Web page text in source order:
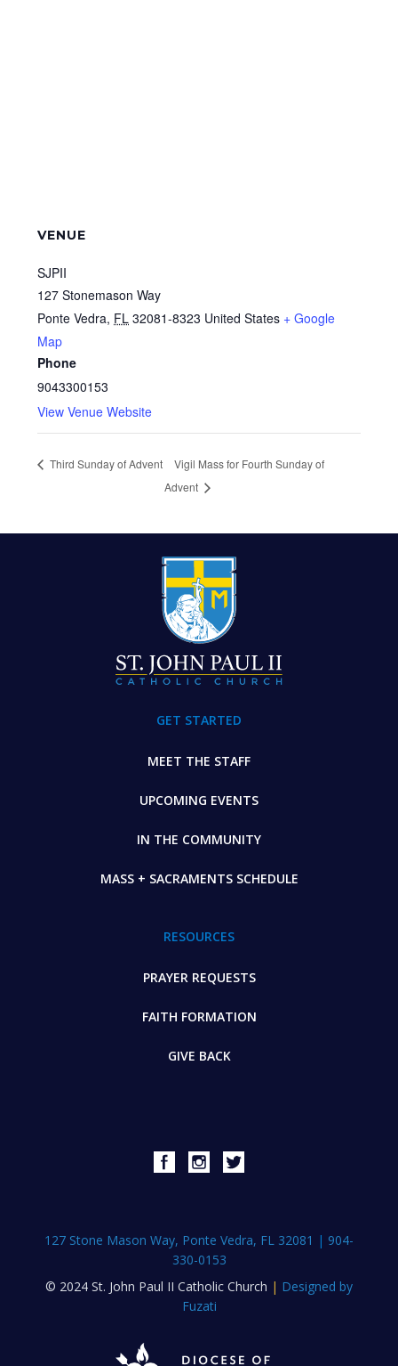
VENUE
SJPII
127 Stonemason Way
Ponte Vedra, FL 32081-8323 United States + Google
Map
Phone
9043300153
View Venue Website
Third Sunday of Advent
Vigil Mass for Fourth Sunday of
Advent
GET STARTED
MEET THE STAFF
UPCOMING EVENTS
IN THE COMMUNITY
MASS + SACRAMENTS SCHEDULE
RESOURCES
PRAYER REQUESTS
FAITH FORMATION
GIVE BACK
127 Stone Mason Way, Ponte Vedra, FL 32081 | 904-
330-0153
© 2024 St. John Paul II Catholic Church | Designed by
Fuzati